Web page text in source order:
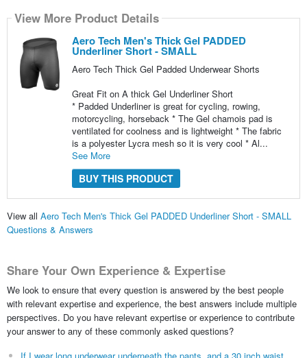
View More Product Details
Aero Tech Men's Thick Gel PADDED
Underliner Short - SMALL
Aero Tech Thick Gel Padded Underwear Shorts
Great Fit on A thick Gel Underliner Short
* Padded Underliner is great for cycling, rowing,
motorcycling, horseback * The Gel chamois pad is
ventilated for coolness and is lightweight * The fabric
is a polyester Lycra mesh so it is very cool * Al...
See More
BUY THIS PRODUCT
View all Aero Tech Men's Thick Gel PADDED Underliner Short - SMALL
Questions & Answers
Share Your Own Experience & Expertise
We look to ensure that every question is answered by the best people
with relevant expertise and experience, the best answers include multiple
perspectives. Do you have relevant expertise or experience to contribute
your answer to any of these commonly asked questions?